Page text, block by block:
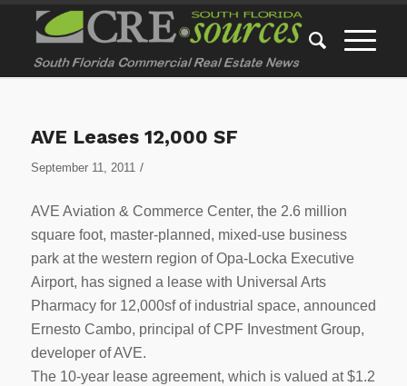
AVE Leases 12,000 SF
September 11, 2011 /
AVE Aviation & Commerce Center, the 2.6 million
square foot, master-planned, mixed-use business
park at the western region of Opa-Locka Executive
Airport, has signed a lease with Universal Arts
Pharmacy for 12,000sf of industrial space, announced
Ernesto Cambo, principal of CPF Investment Group,
developer of AVE.
The 10-year lease agreement, which is valued at $1.2